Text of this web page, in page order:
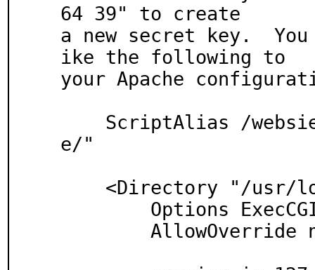
64 39" to create
a new secret key.
ike the following to
your Apache
e/"